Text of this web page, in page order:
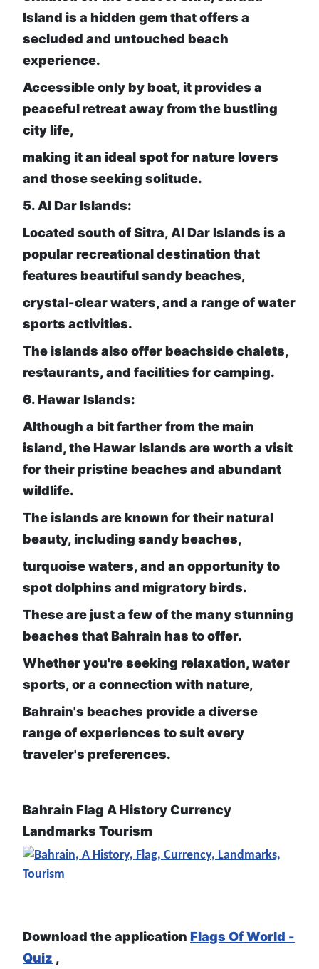
Island is a hidden gem that offers a
secluded and untouched beach
experience.
Accessible only by boat, it provides a
peaceful retreat away from the bustling
city life,
making it an ideal spot for nature lovers
and those seeking solitude.
5. Al Dar Islands:
Located south of Sitra, Al Dar Islands is a
popular recreational destination that
features beautiful sandy beaches,
crystal-clear waters, and a range of water
sports activities.
The islands also offer beachside chalets,
restaurants, and facilities for camping.
6. Hawar Islands:
Although a bit farther from the main
island, the Hawar Islands are worth a visit
for their pristine beaches and abundant
wildlife.
The islands are known for their natural
beauty, including sandy beaches,
turquoise waters, and an opportunity to
spot dolphins and migratory birds.
These are just a few of the many stunning
beaches that Bahrain has to offer.
Whether you're seeking relaxation, water
sports, or a connection with nature,
Bahrain's beaches provide a diverse
range of experiences to suit every
traveler's preferences.
Bahrain Flag A History Currency
Landmarks Tourism
Download the application Flags Of World -
Quiz ,